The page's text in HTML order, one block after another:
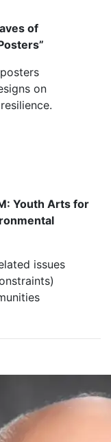
of
on
Youth Arts for
issues